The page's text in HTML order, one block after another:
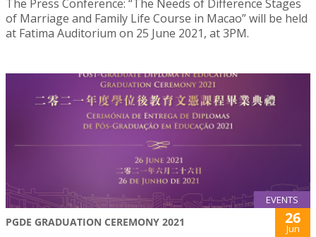
The Press Conference: “The Needs of Difference Stages
of Marriage and Family Life Course in Macao” will be held
at Fatima Auditorium on 25 June 2021, at 3PM.
EVENTS
PGDE GRADUATION CEREMONY 2021 26
Jun